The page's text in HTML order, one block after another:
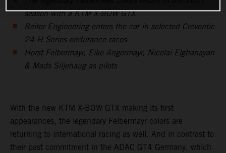
season with a KTM X-BOW GTX
Reiter Engineering enters the car in selected Creventic
24 H Series endurance races
Horst Felbermayr, Eike Angermayr, Nicolai Elghanayan
& Mads Siljehaug as pilots
With the new KTM X-BOW GTX making its first
appearances, the legendary Felbermayr colors are
returning to international racing as well. And in contrast to
their past commitment in the ADAC GT4 Germany, which